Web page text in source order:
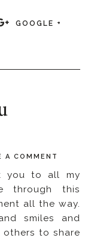
GOOGLE +
A COMMENT
you to all my
through this
all the way.
smiles and
to share